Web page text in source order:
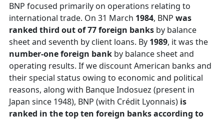
BNP focused primarily on operations relating to
international trade. On 31 March 1984, BNP was
ranked third out of 77 foreign banks by balance
sheet and seventh by client loans. By 1989, it was the
number-one foreign bank by balance sheet and
operating results. If we discount American banks and
their special status owing to economic and political
reasons, along with Banque Indosuez (present in
Japan since 1948), BNP (with Crédit Lyonnais) is
ranked in the top ten foreign banks according to